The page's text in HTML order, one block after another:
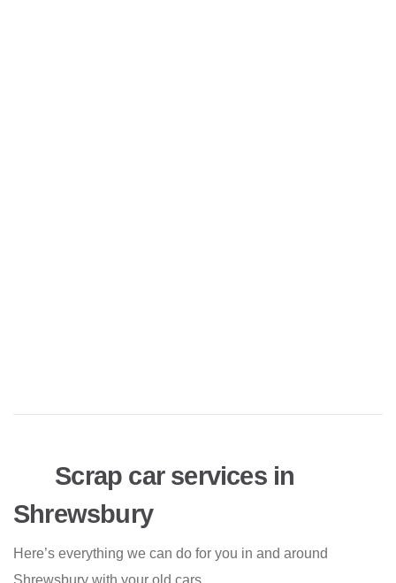
Scrap car services in
Shrewsbury
Here’s everything we can do for you in and around